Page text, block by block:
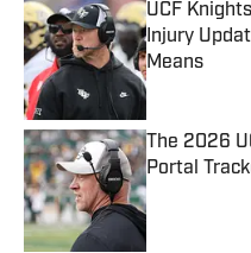
UCF
Injury
Means
Published by
The 2026
Portal
Published by